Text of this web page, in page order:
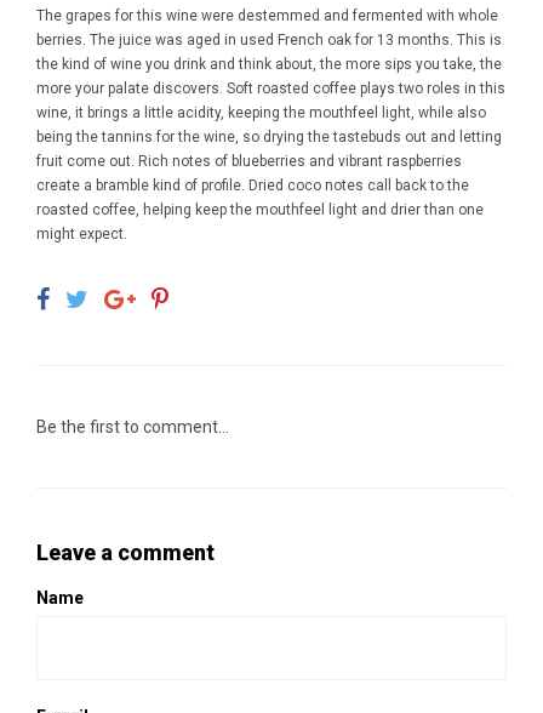
The grapes for this wine were destemmed and fermented with whole
berries. The juice was aged in used French oak for 13 months. This is
the kind of wine you drink and think about, the more sips you take, the
more your palate discovers. Soft roasted coffee plays two roles in this
wine, it brings a little acidity, keeping the mouthfeel light, while also
being the tannins for the wine, so drying the tastebuds out and letting
fruit come out. Rich notes of blueberries and vibrant raspberries
create a bramble kind of profile. Dried coco notes call back to the
roasted coffee, helping keep the mouthfeel light and drier than one
might expect.
Be the first to comment...
Leave a comment
Name